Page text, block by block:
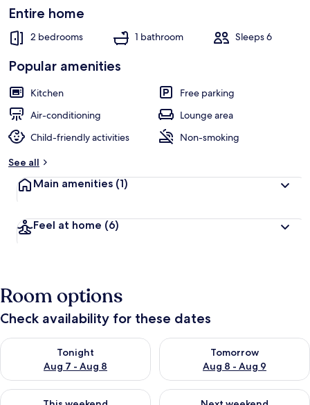
Entire home
2 bedrooms 1 bathroom Sleeps 6
Popular amenities
Kitchen
Free parking
Air-conditioning
Lounge area
Child-friendly activities
Non-smoking
See all
Main amenities (1)
Feel at home (6)
Room options
Check availability for these dates
Tonight
Aug 7 - Aug 8
Check availability for tonight Aug 7 - Aug 8
Tomorrow
Aug 8 - Aug 9
Check availability for
Check availability for this weekend Aug 7 - Aug 9
Check availability for next